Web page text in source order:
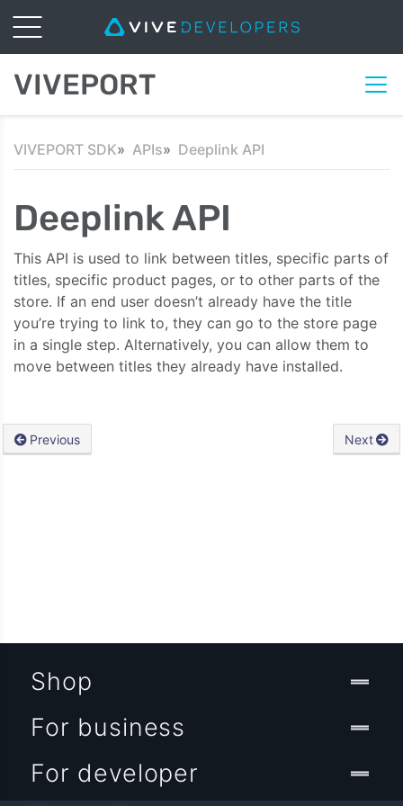
VIVEPORT
VIVEPORT SDK APIs Deeplink API
Deeplink API
This API is used to link between titles, specific parts of
titles, specific product pages, or to other parts of the
store. If an end user doesn’t already have the title
you’re trying to link to, they can go to the store page
in a single step. Alternatively, you can allow them to
move between titles they already have installed.
Previous Next
Shop
For business
For developer